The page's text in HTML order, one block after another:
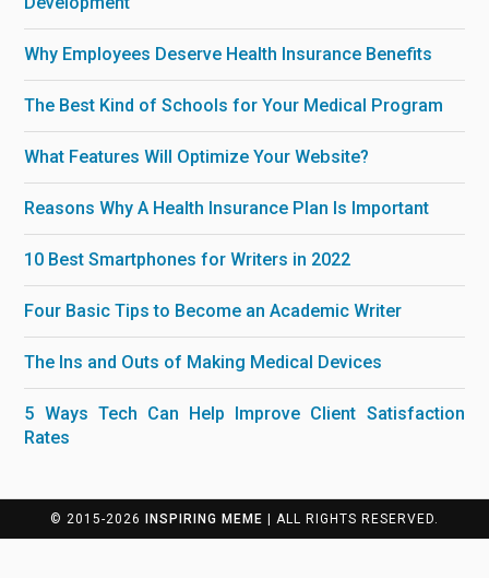
Why Employees Deserve Health Insurance Benefits
The Best Kind of Schools for Your Medical Program
What Features Will Optimize Your Website?
Reasons Why A Health Insurance Plan Is Important
10 Best Smartphones for Writers in 2022
Four Basic Tips to Become an Academic Writer
The Ins and Outs of Making Medical Devices
5 Ways Tech Can Help Improve Client Satisfaction
Rates
© 2015-2026 INSPIRING MEME | ALL RIGHTS RESERVED.